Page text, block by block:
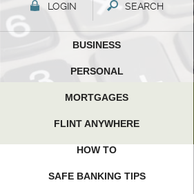
or
higher
Adobe®
LOGIN SEARCH
BUSINESS
PERSONAL
MORTGAGES
FLINT ANYWHERE
HOW TO
SAFE BANKING TIPS